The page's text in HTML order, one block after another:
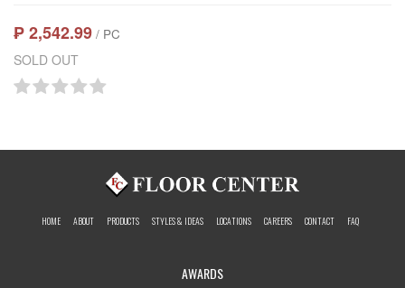
₱ 2,542.99 / PC
SOLD OUT
HOME ABOUT PRODUCTS STYLES & IDEAS LOCATIONS CAREERS CONTACT FAQ
AWARDS